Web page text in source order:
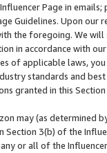
Page in
Guidelines. Upon
the foregoing. We
in accordance with
of applicable laws,
standards and
granted in this
may (as
3(b) of the
or all of the